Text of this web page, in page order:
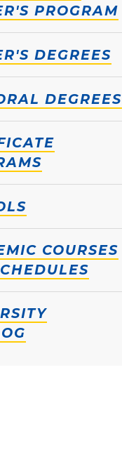
PROGRAM
DEGREES
DEGREES
COURSES